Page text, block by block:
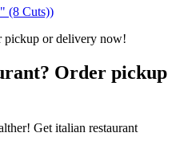
(8 Cuts))
Order pickup
Get italian restaurant